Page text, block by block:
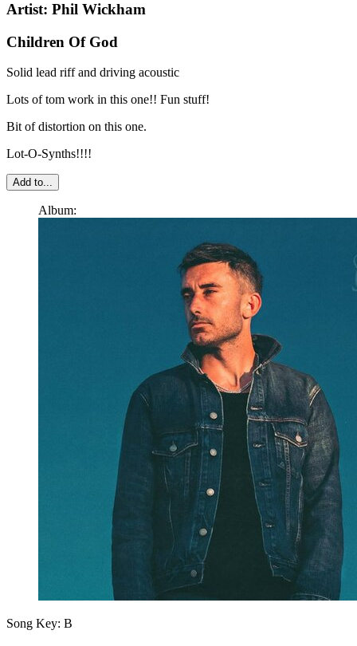
Artist: Phil Wickham
Children Of God
Solid lead riff and driving acoustic
Lots of tom work in this one!! Fun stuff!
Bit of distortion on this one.
Lot-O-Synths!!!!
Add to...
Album:
Song Key: B